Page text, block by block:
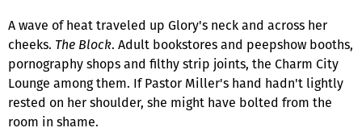
A wave of heat traveled up Glory's neck and across her
cheeks. The Block. Adult bookstores and peepshow booths,
pornography shops and filthy strip joints, the Charm City
Lounge among them. If Pastor Miller's hand hadn't lightly
rested on her shoulder, she might have bolted from the
room in shame.